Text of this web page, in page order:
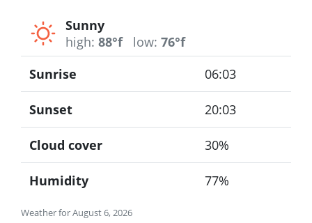
Sunny
high: 88°f low: 76°f
Weather for August 6, 2026
Sunrise 06:03
Sunset 20:03
Cloud cover 30%
Humidity 77%